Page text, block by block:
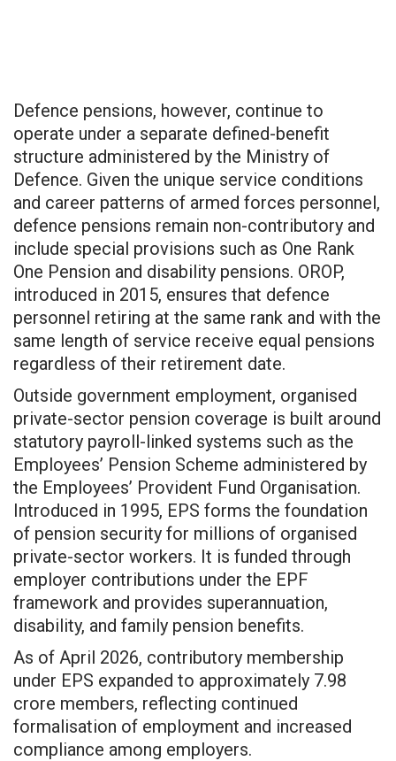
Defence pensions, however, continue to
operate under a separate defined-benefit
structure administered by the Ministry of
Defence. Given the unique service conditions
and career patterns of armed forces personnel,
defence pensions remain non-contributory and
include special provisions such as One Rank
One Pension and disability pensions. OROP,
introduced in 2015, ensures that defence
personnel retiring at the same rank and with the
same length of service receive equal pensions
regardless of their retirement date.
Outside government employment, organised
private-sector pension coverage is built around
statutory payroll-linked systems such as the
Employees’ Pension Scheme administered by
the Employees’ Provident Fund Organisation.
Introduced in 1995, EPS forms the foundation
of pension security for millions of organised
private-sector workers. It is funded through
employer contributions under the EPF
framework and provides superannuation,
disability, and family pension benefits.
As of April 2026, contributory membership
under EPS expanded to approximately 7.98
crore members, reflecting continued
formalisation of employment and increased
compliance among employers.